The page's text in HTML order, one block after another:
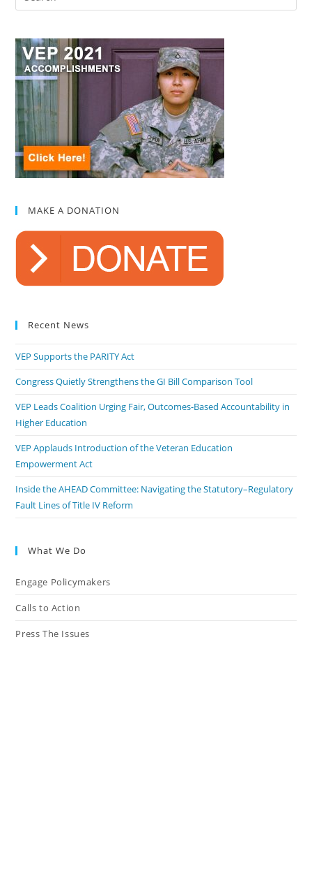
MAKE A DONATION
Recent News
VEP Supports the PARITY Act
Congress Quietly Strengthens the GI Bill Comparison Tool
VEP Leads Coalition Urging Fair, Outcomes-Based Accountability in
Higher Education
VEP Applauds Introduction of the Veteran Education
Empowerment Act
Inside the AHEAD Committee: Navigating the Statutory–Regulatory
Fault Lines of Title IV Reform
What We Do
Engage Policymakers
Calls to Action
Press The Issues